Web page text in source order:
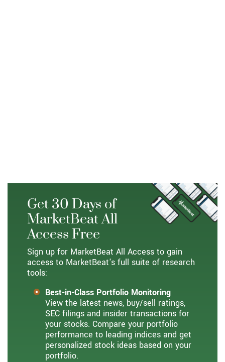
Get 30 Days of
MarketBeat All
Access Free
Sign up for MarketBeat All Access to gain
access to MarketBeat's full suite of research
tools:
Best-in-Class Portfolio Monitoring
View the latest news, buy/sell ratings,
SEC filings and insider transactions for
your stocks. Compare your portfolio
performance to leading indices and get
personalized stock ideas based on your
portfolio.